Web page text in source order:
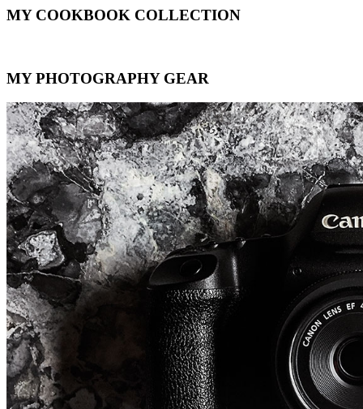
MY COOKBOOK COLLECTION
MY PHOTOGRAPHY GEAR